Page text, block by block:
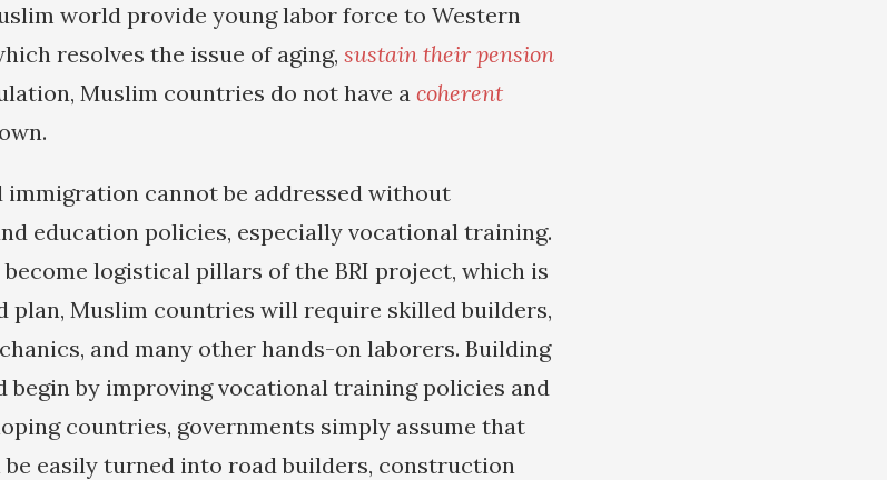
world provide young labor force to Western
resolves the issue of aging, sustain their pension
Muslim countries do not have a coherent
immigration cannot be addressed without
education policies, especially vocational training.
logistical pillars of the BRI project, which is
Muslim countries will require skilled builders,
and many other hands-on laborers. Building
begin by improving vocational training policies and
countries, governments simply assume that
easily turned into road builders, construction